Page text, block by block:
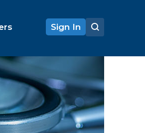
Sign In